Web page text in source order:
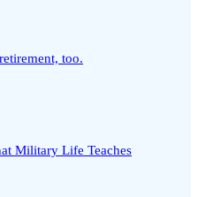
too.
Military Life Teaches